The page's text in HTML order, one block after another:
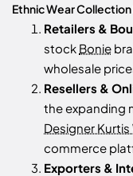
Ethnic Wear
Retailers &
stock Bonie
wholesale
Resellers &
the expanding
Designer
commerce
Exporters &